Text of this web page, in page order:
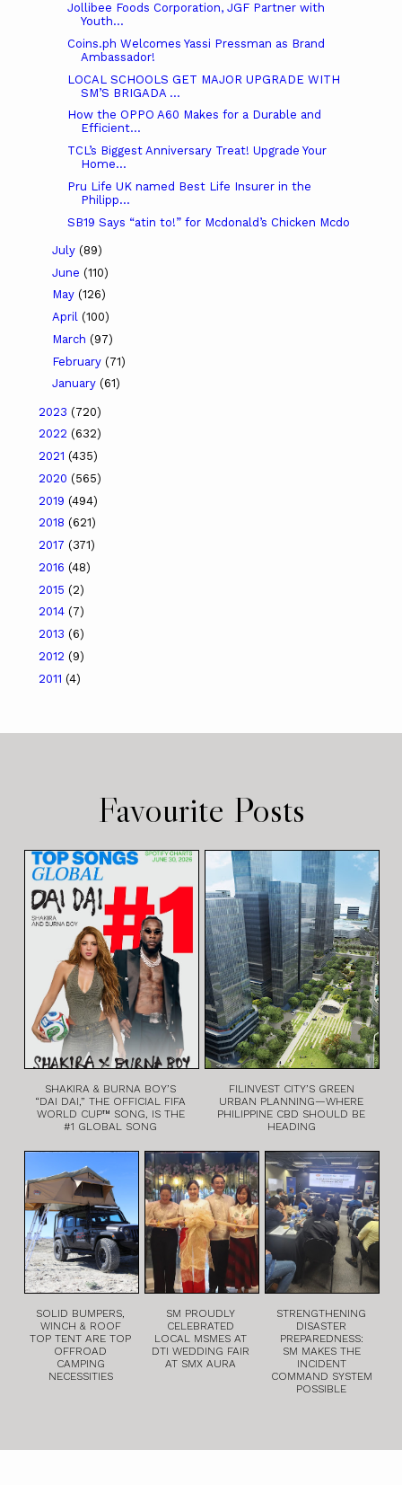
Jollibee Foods Corporation, JGF Partner with
Youth...
Coins.ph Welcomes Yassi Pressman as Brand
Ambassador!
LOCAL SCHOOLS GET MAJOR UPGRADE WITH
SM’S BRIGADA ...
How the OPPO A60 Makes for a Durable and
Efficient...
TCL’s Biggest Anniversary Treat! Upgrade Your
Home...
Pru Life UK named Best Life Insurer in the
Philipp...
SB19 Says “atin to!” for Mcdonald’s Chicken Mcdo
July (89)
June (110)
May (126)
April (100)
March (97)
February (71)
January (61)
2023 (720)
2022 (632)
2021 (435)
2020 (565)
2019 (494)
2018 (621)
2017 (371)
2016 (48)
2015 (2)
2014 (7)
2013 (6)
2012 (9)
2011 (4)
Favourite Posts
SHAKIRA & BURNA BOY’S
“DAI DAI,” THE OFFICIAL FIFA
WORLD CUP™ SONG, IS THE
#1 GLOBAL SONG
FILINVEST CITY’S GREEN
URBAN PLANNING—WHERE
PHILIPPINE CBD SHOULD BE
HEADING
SOLID BUMPERS,
WINCH & ROOF
TOP TENT ARE TOP
OFFROAD
CAMPING
NECESSITIES
SM PROUDLY
CELEBRATED
LOCAL MSMES AT
DTI WEDDING FAIR
AT SMX AURA
STRENGTHENING
DISASTER
PREPAREDNESS:
SM MAKES THE
INCIDENT
COMMAND SYSTEM
POSSIBLE